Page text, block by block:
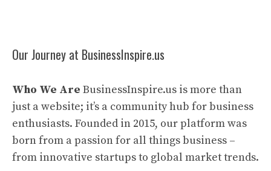
Our Journey at BusinessInspire.us
Who We Are BusinessInspire.us is more than
just a website; it’s a community hub for business
enthusiasts. Founded in 2015, our platform was
born from a passion for all things business –
from innovative startups to global market trends.